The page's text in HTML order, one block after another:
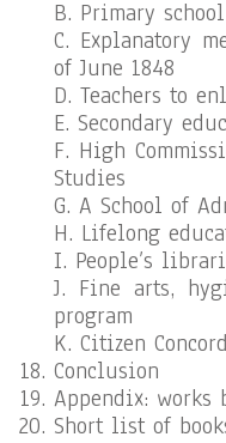
B. Primary school
C. Explanatory
of June 1848
D. Teachers to
E. Secondary
F. High
Studies
G. A School of
H. Lifelong
I. People’s
J. Fine arts,
program
K. Citizen Concord
Conclusion
Appendix: works
Short list of